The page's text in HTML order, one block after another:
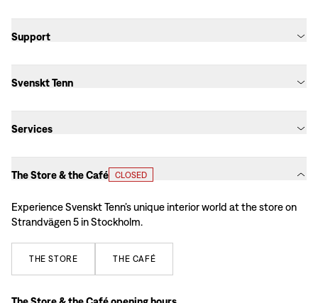
Support
Svenskt Tenn
Services
The Store & the Café CLOSED
Experience Svenskt Tenn’s unique interior world at the store on
Strandvägen 5 in Stockholm.
THE STORE THE CAFÉ